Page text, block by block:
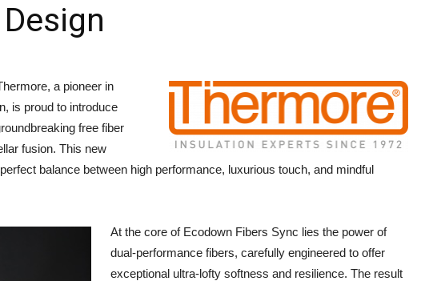
a pioneer in
is proud to introduce
free fiber
fusion. This new
balance between high performance, luxurious touch, and mindful
At the core of Ecodown Fibers Sync lies the power of
dual-performance fibers, carefully engineered to offer
exceptional ultra-lofty softness and resilience. The result